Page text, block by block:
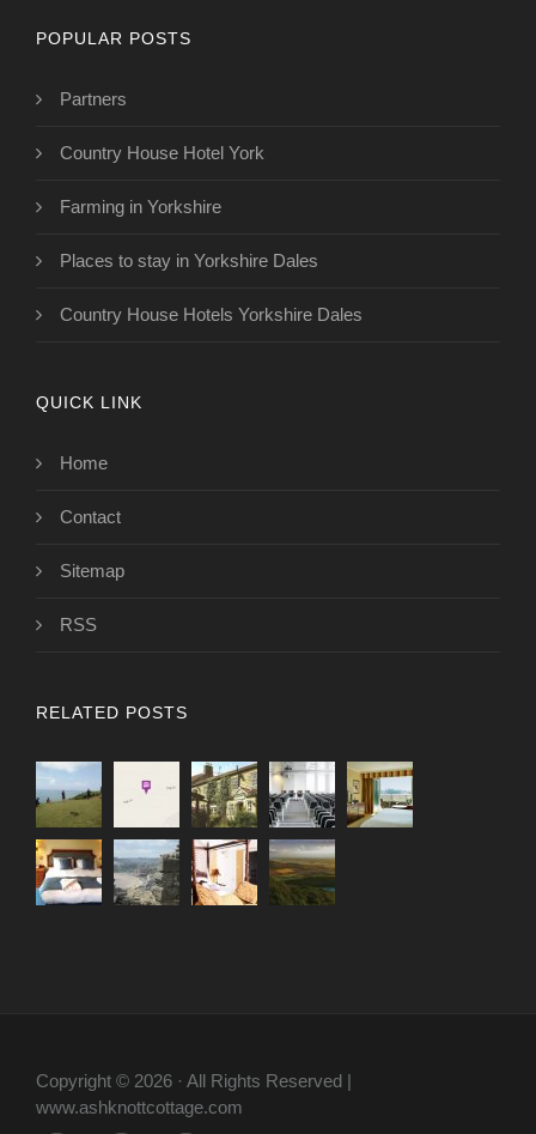
POPULAR POSTS
Partners
Country House Hotel York
Farming in Yorkshire
Places to stay in Yorkshire Dales
Country House Hotels Yorkshire Dales
QUICK LINK
Home
Contact
Sitemap
RSS
RELATED POSTS
Copyright © 2026 · All Rights Reserved |
www.ashknottcottage.com